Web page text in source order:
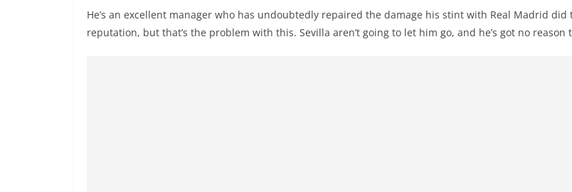
He’s an excellent manager who has undoubtedly repaired the damage his stint with Real Madrid did
reputation, but that’s the problem with this. Sevilla aren’t going to let him go, and he’s got no reason